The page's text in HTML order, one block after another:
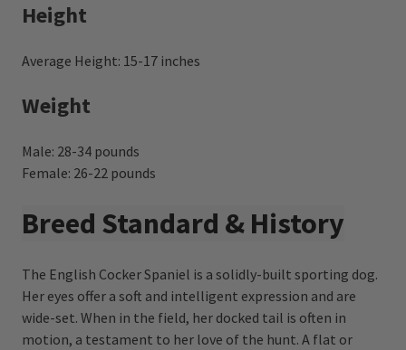
Height
Average Height: 15-17 inches
Weight
Male: 28-34 pounds
Female: 26-22 pounds
Breed Standard & History
The English Cocker Spaniel is a solidly-built sporting dog.
Her eyes offer a soft and intelligent expression and are
wide-set. When in the field, her docked tail is often in
motion, a testament to her love of the hunt. A flat or